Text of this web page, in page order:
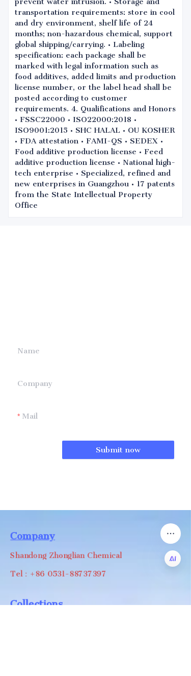
transportation requirements: store in cool
and dry environment, shelf life of 24
months; non-hazardous chemical, support
global shipping/carrying. • Labeling
specification: each package shall be
marked with legal information such as
food additives, added limits and production
license number, or the label head shall be
posted according to customer
requirements. 4. Qualifications and Honors
• FSSC22000 • ISO22000:2018 •
ISO9001:2015 • SHC HALAL • OU KOSHER
• FDA attestation • FAMI-QS • SEDEX •
Food additive production license • Feed
additive production license • National high-
tech enterprise • Specialized, refined and
new enterprises in Guangzhou • 17 patents
from the State Intellectual Property
Office
Name
Company
Mail
Submit now
Company
Shandong Zhonglian Chemical
Tel：+86 0531-88737397
Collections